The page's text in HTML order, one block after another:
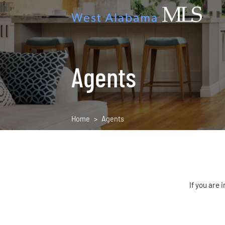
Agents
Home Agents
If you are